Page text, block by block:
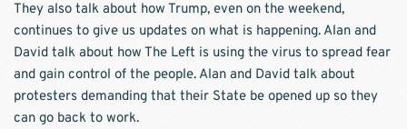
They also talk about how Trump, even on the weekend,
continues to give us updates on what is happening. Alan and
David talk about how The Left is using the virus to spread fear
and gain control of the people. Alan and David talk about
protesters demanding that their State be opened up so they
can go back to work.